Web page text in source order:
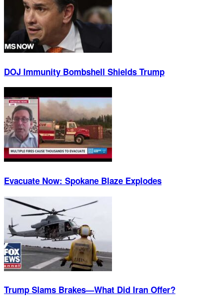
DOJ Immunity Bombshell Shields Trump
Evacuate Now: Spokane Blaze Explodes
Trump Slams Brakes—What Did Iran Offer?